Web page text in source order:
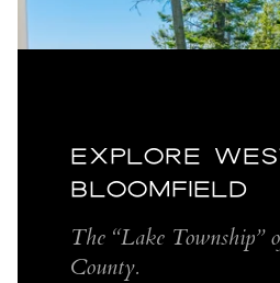
EXPLORE
BLOOMFIELD
The “Lake Township”
County.